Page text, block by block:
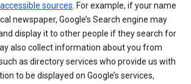
sources . For example, if your name
newspaper, Google’s Search engine may
display it to other people if they search for
also collect information about you from
as directory services who provide us with
to be displayed on Google’s services,